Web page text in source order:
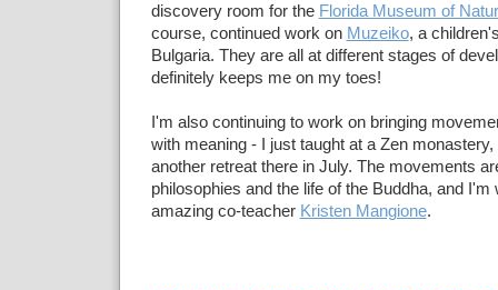
discovery room for the Florida Museum of
course, continued work on Muzeiko, a
Bulgaria. They are all at different stages of
definitely keeps me on my toes!
I'm also continuing to work on bringing
with meaning - I just taught at a Zen monastery,
another retreat there in July. The movements
philosophies and the life of the Buddha, and I'm
amazing co-teacher Kristen Mangione.